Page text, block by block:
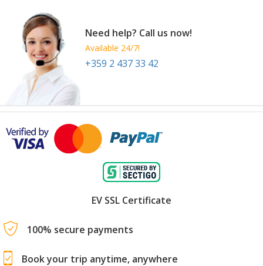
Need help? Call us now!
Available 24/7!
+359 2 437 33 42
EV SSL Certificate
100% secure payments
Book your trip anytime, anywhere